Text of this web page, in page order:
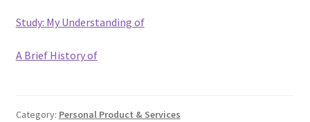
Study: My Understanding of
A Brief History of
Category: Personal Product & Services